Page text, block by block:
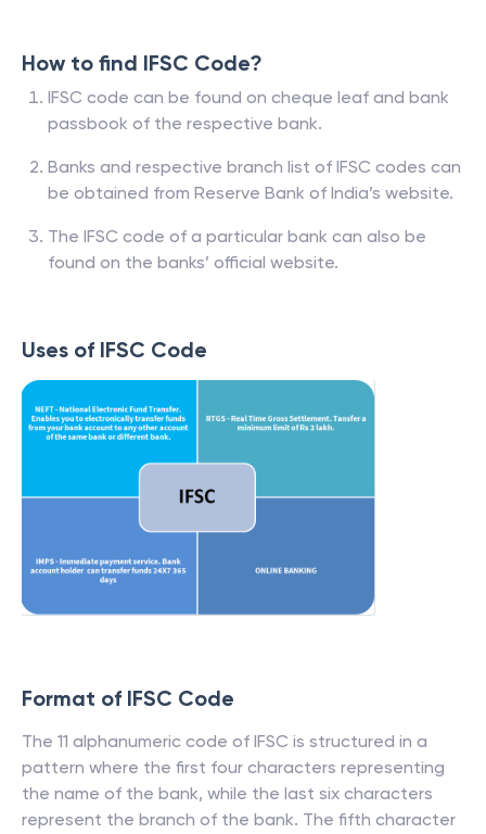
How to find IFSC Code?
IFSC code can be found on cheque leaf and bank
passbook of the respective bank.
Banks and respective branch list of IFSC codes can
be obtained from Reserve Bank of India’s website.
The IFSC code of a particular bank can also be
found on the banks’ official website.
Uses of IFSC Code
Format of IFSC Code
The 11 alphanumeric code of IFSC is structured in a
pattern where the first four characters representing
the name of the bank, while the last six characters
represent the branch of the bank. The fifth character